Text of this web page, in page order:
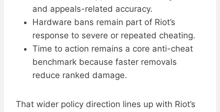
and appeals-related accuracy.
Hardware bans remain part of Riot’s
response to severe or repeated cheating.
Time to action remains a core anti-cheat
benchmark because faster removals
reduce ranked damage.
That wider policy direction lines up with Riot’s